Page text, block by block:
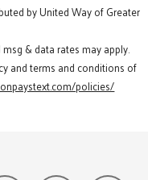
by United Way of Greater
& data rates may apply.
and terms and conditions of
policies/